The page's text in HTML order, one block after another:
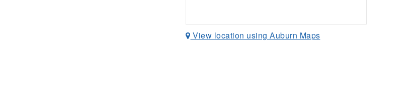
View location using Auburn Maps